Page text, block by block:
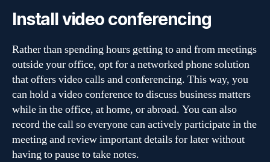
Install video conferencing
Rather than spending hours getting to and from meetings
outside your office, opt for a networked phone solution
that offers video calls and conferencing. This way, you
can hold a video conference to discuss business matters
while in the office, at home, or abroad. You can also
record the call so everyone can actively participate in the
meeting and review important details for later without
having to pause to take notes.